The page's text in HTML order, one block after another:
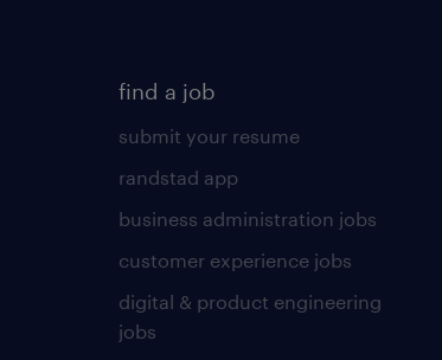
find a job
submit your resume
randstad app
business administration jobs
customer experience jobs
digital & product engineering
jobs